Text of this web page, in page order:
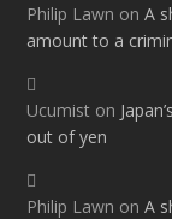
Philip Lawn onA
amount to a
Ucumist on
out of yen
Philip Lawn onA